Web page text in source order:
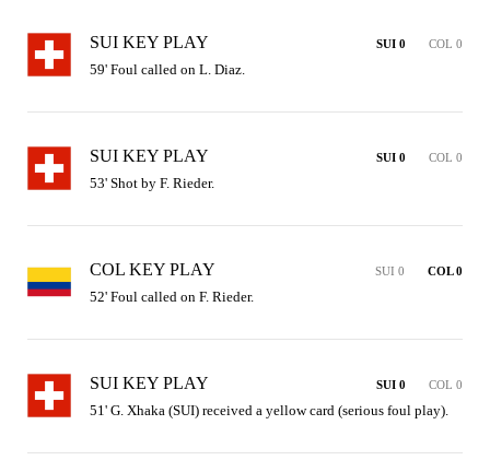
SUI KEY PLAY SUI 0 COL 0
59' Foul called on L. Diaz.
SUI KEY PLAY SUI 0 COL 0
53' Shot by F. Rieder.
COL KEY PLAY SUI 0 COL 0
52' Foul called on F. Rieder.
SUI KEY PLAY SUI 0 COL 0
51' G. Xhaka (SUI) received a yellow card (serious foul play).